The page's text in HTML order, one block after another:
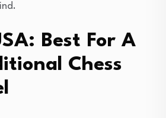
Best For A
Chess